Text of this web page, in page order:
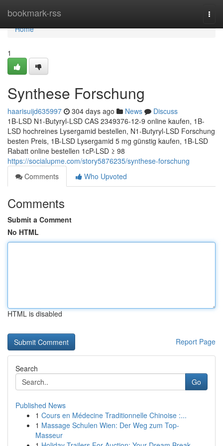
bookmark-rss
Home
Home
1
Synthese Forschung
haarisuijd635997 304 days ago News
Discuss
1B-LSD N1-Butyryl-LSD CAS 2349376-12-9 online kaufen, 1B-
LSD hochreines Lysergamid bestellen, N1-Butyryl-LSD Forschung
besten Preis, 1B-LSD Lysergamid 5 mg günstig kaufen, 1B-LSD
Rabatt online bestellen 1cP-LSD ≥ 98
https://socialupme.com/story5876235/synthese-forschung
Comments
Who Upvoted
Comments
Submit a Comment
No HTML
HTML is disabled
Report Page
Search
Go
Published News
1 Cours en Médecine Traditionnelle Chinoise :...
1 Massage Schulen Wien: Der Weg zum Top-
Masseur